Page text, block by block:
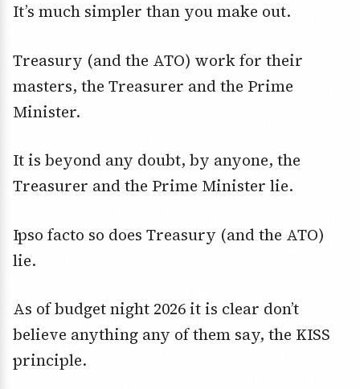
It’s much simpler than you make out.
Treasury (and the ATO) work for their
masters, the Treasurer and the Prime
Minister.
It is beyond any doubt, by anyone, the
Treasurer and the Prime Minister lie.
Ipso facto so does Treasury (and the ATO)
lie.
As of budget night 2026 it is clear don’t
believe anything any of them say, the KISS
principle.